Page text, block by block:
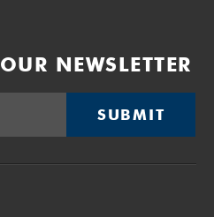
NEWSLETTER
SUBMIT